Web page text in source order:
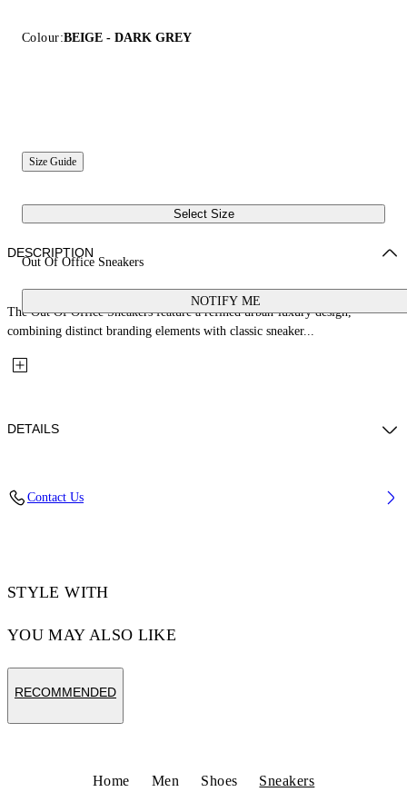
Colour:BEIGE - DARK GREY
Size Guide
Select Size
Out Of Office Sneakers
NOTIFY ME
DESCRIPTION
The Out Of Office Sneakers feature a refined urban-luxury design,
combining distinct branding elements with classic sneaker...
DETAILS
Rubber, Lining: 85% Recycled Polyester, 15% Polyester
Contact Us
STYLE WITH
YOU MAY ALSO LIKE
RECOMMENDED
Home Men Shoes
Sneakers